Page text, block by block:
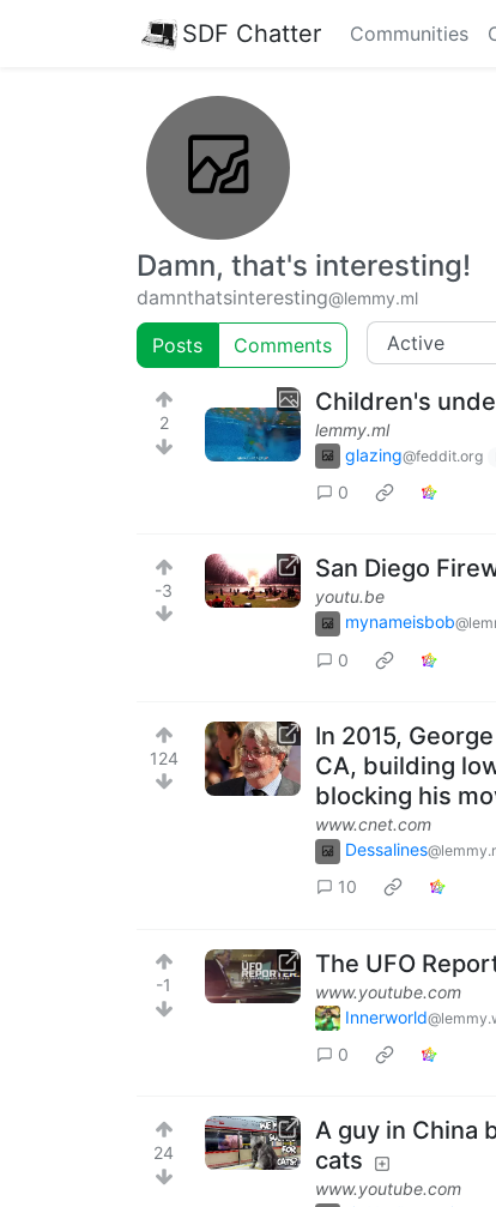
SDF Chatter Communities
Damn, that's interesting!
damnthatsinteresting@lemmy.ml
Posts Comments
2
Children's
lemmy.ml
glazing@feddit.org
0
-3
San Diego
youtu.be
mynameisbob
0
124
In 2015,
CA, building
blocking his
www.cnet.com
Dessalines
10
-1
The UFO
www.youtube.com
Innerworld
0
24
A guy in China
cats
www.youtube.com